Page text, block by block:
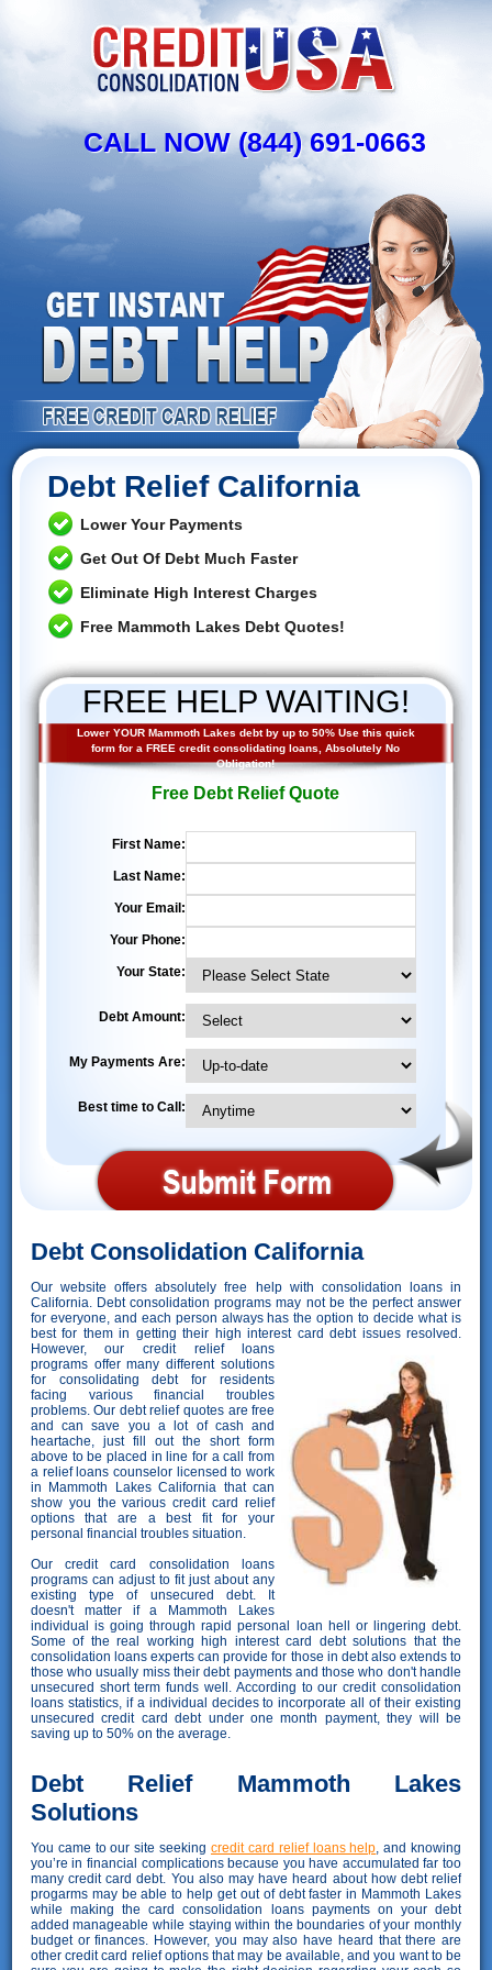
CALL NOW (844) 691-0663
Debt Relief California
Lower Your Payments
Get Out Of Debt Much Faster
Eliminate High Interest Charges
Free Mammoth Lakes Debt Quotes!
FREE HELP WAITING!
Lower YOUR Mammoth Lakes debt by up to 50% Use this quick
form for a FREE credit consolidating loans, Absolutely No
Obligation!
Free Debt Relief Quote
First Name:
Last Name:
Your Email:
Your Phone:
Your State:
Debt Amount:
My Payments Are:
Best time to Call:
Debt Consolidation California
Our website offers absolutely free help with consolidation loans in
California. Debt consolidation programs may not be the perfect answer
for everyone, and each person always has the option to decide what is
best for them in getting their high interest card debt issues resolved.
However,our credit relief loans
programs offer many different solutions
for consolidating debt for residents
facing various financial troubles
problems. Our debt relief quotes are free
and can save you a lot of cash and
heartache, just fill out the short form
above to be placed in line for a call from
a relief loans counselor licensed to work
in Mammoth Lakes California that can
show you the various credit card relief
options that are a best fit for your
personal financial troubles situation.
Our credit card consolidation loans
programs can adjust to fit just about any
existing type of unsecured debt. It
doesn't matter if a Mammoth Lakes
individual is going through rapid personal loan hell or lingering debt.
Some of the real working high interest card debt solutions that the
consolidation loans experts can provide for those in debt also extends to
those who usually miss their debt payments and those who don't handle
unsecured short term funds well. According to our credit consolidation
loans statistics, if a individual decides to incorporate all of their existing
unsecured credit card debt under one month payment, they will be
saving up to 50% on the average.
Debt Relief Mammoth Lakes
Solutions
You came to our site seeking credit card relief loans help , and knowing
you’re in financial complications because you have accumulated far too
many credit card debt. You also may have heard about how debt relief
progarms may be able to help get out of debt faster in Mammoth Lakes
while making the card consolidation loans payments on your debt
added manageable while staying within the boundaries of your monthly
budget or finances. However, you may also have heard that there are
other credit card relief options that may be available, and you want to be